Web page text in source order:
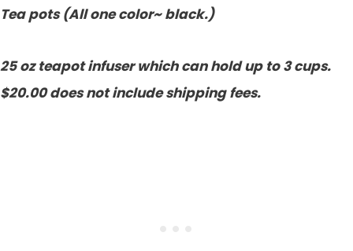
Tea pots (All one color~ black.)
25 oz teapot infuser which can hold up to 3 cups.
$20.00 does not include shipping fees.